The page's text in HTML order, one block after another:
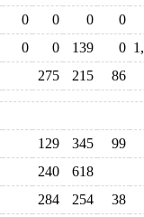
0 0 0
0
0 0 139 0
275 215 86
129 345
99
240
618
284 254
38